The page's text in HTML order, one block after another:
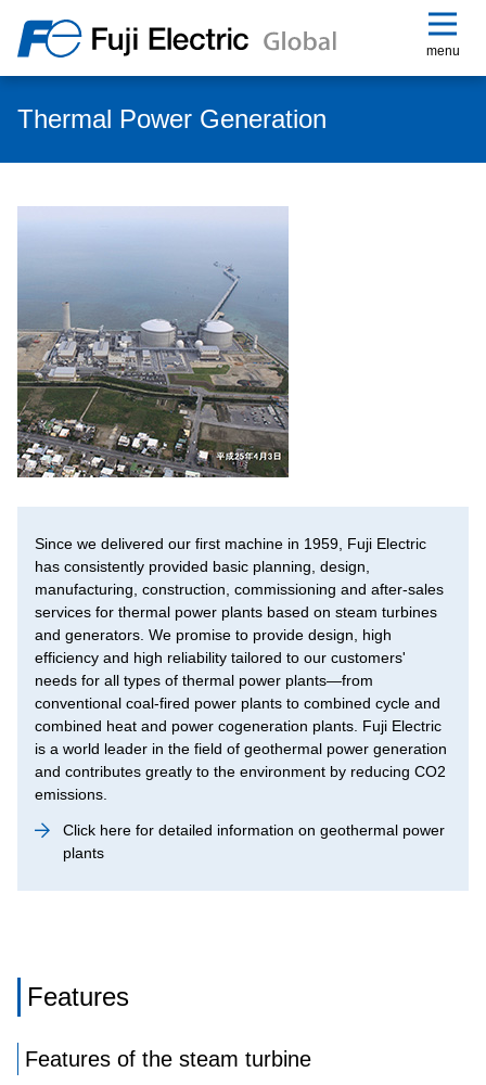
menu
Thermal Power Generation
Since we delivered our first machine in 1959, Fuji Electric
has consistently provided basic planning, design,
manufacturing, construction, commissioning and after-sales
services for thermal power plants based on steam turbines
and generators. We promise to provide design, high
efficiency and high reliability tailored to our customers'
needs for all types of thermal power plants—from
conventional coal-fired power plants to combined cycle and
combined heat and power cogeneration plants. Fuji Electric
is a world leader in the field of geothermal power generation
and contributes greatly to the environment by reducing CO2
emissions.
Click here for detailed information on geothermal power
plants
Features
Features of the steam turbine